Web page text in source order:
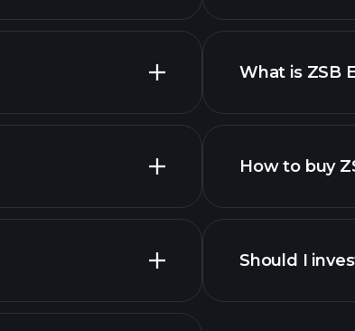
What is ZSB
How to buy
Should I